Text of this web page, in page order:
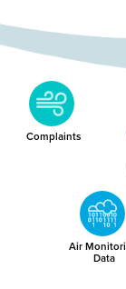
Complaints
Air
Data